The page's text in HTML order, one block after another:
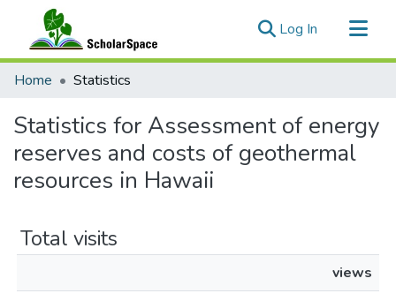
Log In (current)
Communities & Collections
Home Statistics
Statistics for Assessment of energy
reserves and costs of geothermal
resources in Hawaii
Total visits
views